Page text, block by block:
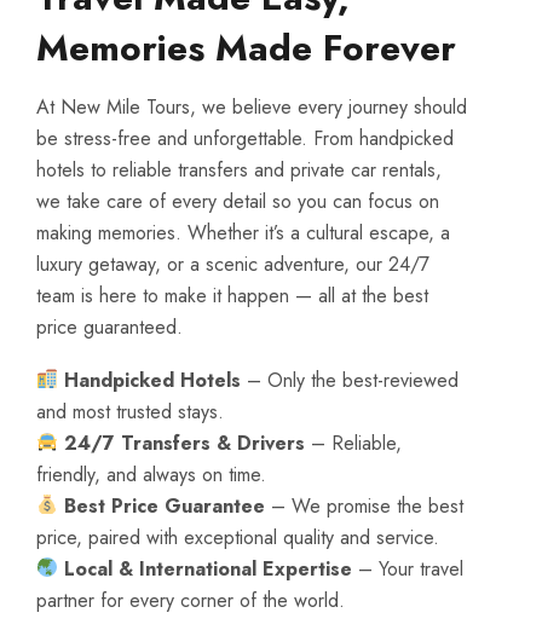
Memories Made Forever
At New Mile Tours, we believe every journey should
be stress-free and unforgettable. From handpicked
hotels to reliable transfers and private car rentals,
we take care of every detail so you can focus on
making memories. Whether it’s a cultural escape, a
luxury getaway, or a scenic adventure, our 24/7
team is here to make it happen — all at the best
price guaranteed.
Handpicked Hotels – Only the best-reviewed
and most trusted stays.
24/7 Transfers & Drivers – Reliable,
friendly, and always on time.
Best Price Guarantee – We promise the best
price, paired with exceptional quality and service.
Local & International Expertise – Your travel
partner for every corner of the world.